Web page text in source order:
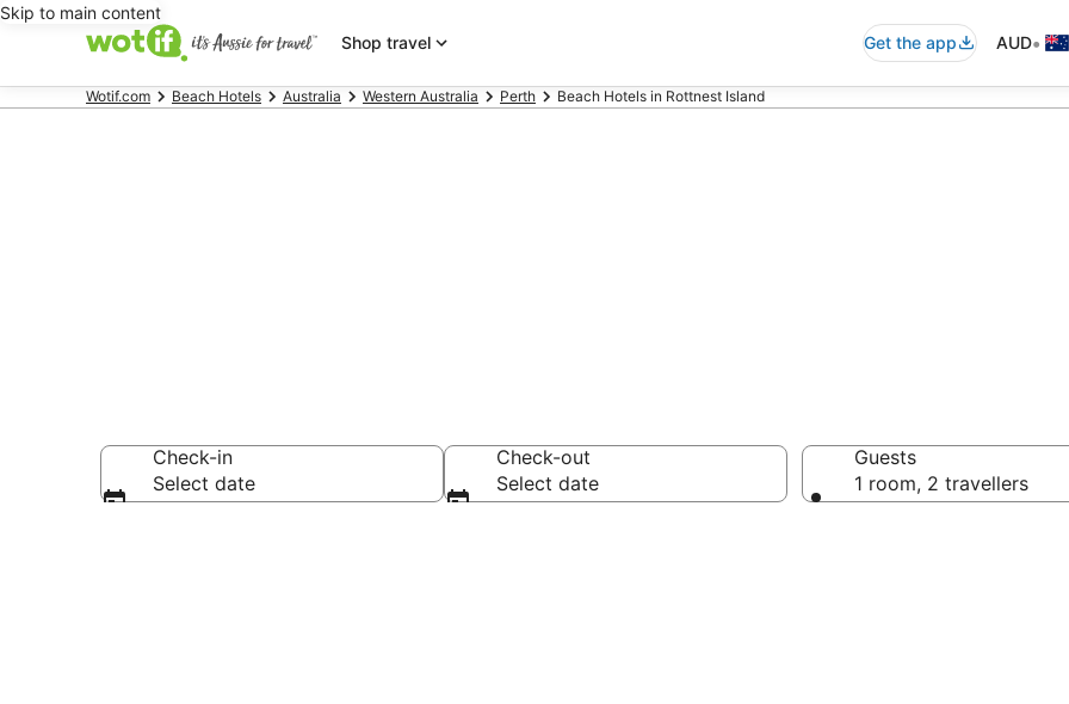
Skip to main content
Shop travel
Get the app AUD•
Wotif.com Beach Hotels Australia Western Australia Perth Beach Hotels in Rottnest Island
Check-in
Select date
Check-out
Select date
Guests
1 room, 2 travellers